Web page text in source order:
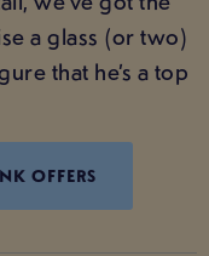
a glass (or two)
that he’s a top
OFFERS